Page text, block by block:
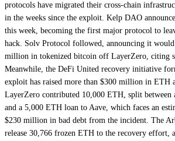
protocols have migrated their cross-chain
in the weeks since the exploit. Kelp DAO
this week, becoming the first major protocol to
hack. Solv Protocol followed, announcing it
million in tokenized bitcoin off LayerZero, citing
Meanwhile, the DeFi United recovery initiative
exploit has raised more than $300 million in ETH
LayerZero contributed 10,000 ETH, split between
and a 5,000 ETH loan to Aave, which faces an
$230 million in bad debt from the incident. The
release 30,766 frozen ETH to the recovery effort,